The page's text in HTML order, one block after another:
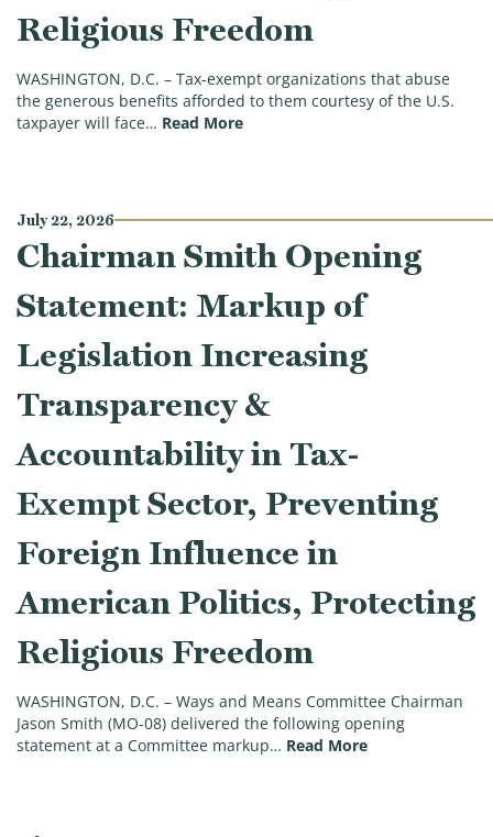
Religious Freedom
WASHINGTON, D.C. – Tax-exempt organizations that abuse
the generous benefits afforded to them courtesy of the U.S.
taxpayer will face… Read More(Ways & Means Committee
July 22, 2026
Chairman Smith Opening
Statement: Markup of
Legislation Increasing
Transparency &
Accountability in Tax-
Exempt Sector, Preventing
Foreign Influence in
American Politics, Protecting
Religious Freedom
WASHINGTON, D.C. – Ways and Means Committee Chairman
Jason Smith (MO-08) delivered the following opening
statement at a Committee markup… Read More(Chairman